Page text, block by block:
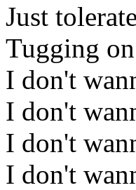
Just
Tugging
I don't
I don't
I don't
I don't